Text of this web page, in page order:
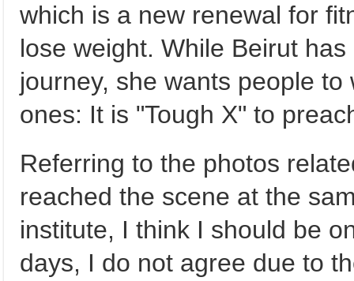
which is a new renewal for
lose weight. While Beirut
journey, she wants people
ones: It is "Tough X" to
Referring to the photos
reached the scene at the
institute, I think I should be
days, I do not agree due to